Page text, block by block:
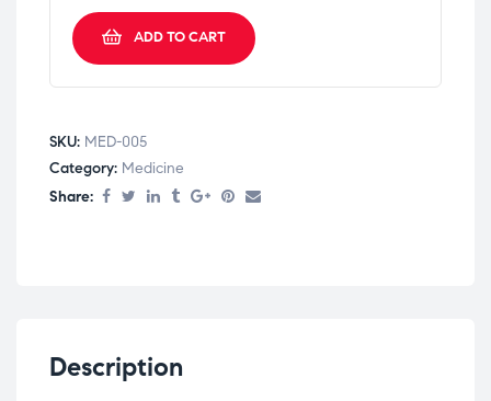
ADD TO CART
SKU: MED-005
Category: Medicine
Share:
Description